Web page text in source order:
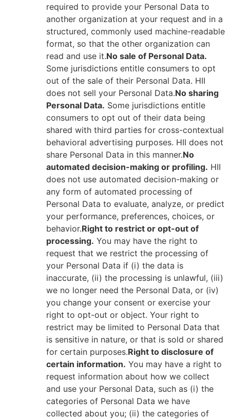
required to provide your Personal Data to
another organization at your request and in a
structured, commonly used machine-readable
format, so that the other organization can
read and use it.No sale of Personal Data.
Some jurisdictions entitle consumers to opt
out of the sale of their Personal Data. HII
does not sell your Personal Data.No sharing
Personal Data. Some jurisdictions entitle
consumers to opt out of their data being
shared with third parties for cross-contextual
behavioral advertising purposes. HII does not
share Personal Data in this manner.No
automated decision-making or profiling. HII
does not use automated decision-making or
any form of automated processing of
Personal Data to evaluate, analyze, or predict
your performance, preferences, choices, or
behavior.Right to restrict or opt-out of
processing. You may have the right to
request that we restrict the processing of
your Personal Data if (i) the data is
inaccurate, (ii) the processing is unlawful, (iii)
we no longer need the Personal Data, or (iv)
you change your consent or exercise your
right to opt-out or object. Your right to
restrict may be limited to Personal Data that
is sensitive in nature, or that is sold or shared
for certain purposes.Right to disclosure of
certain information. You may have a right to
request information about how we collect
and use your Personal Data, such as (i) the
categories of Personal Data we have
collected about you; (ii) the categories of